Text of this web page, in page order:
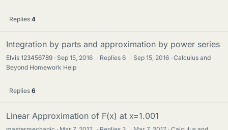
Replies 4
Integration by parts and approximation by power series
Elvis 123456789 Sep 15, 2016 · Replies6 · Sep 15, 2016
Calculus and
Beyond Homework Help
Replies 6
Linear Approximation of F(x) at x=1.001